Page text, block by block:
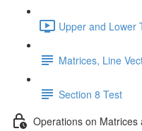
Upper and Lower
Matrices, Line
Section 8 Test
Operations on